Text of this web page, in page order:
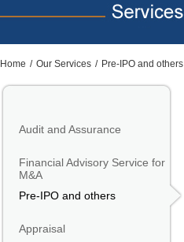
Home / Our Services / Pre-IPO and others
Audit and Assurance
Financial Advisory Service for
M&A
Pre-IPO and others
Appraisal